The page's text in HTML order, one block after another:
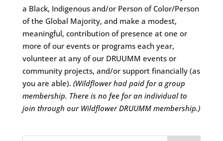
a Black, Indigenous and/or Person of Color/Person
of the Global Majority, and make a modest,
meaningful, contribution of presence at one or
more of our events or programs each year,
volunteer at any of our DRUUMM events or
community projects, and/or support financially (as
you are able). (Wildflower had paid for a group
membership. There is no fee for an individual to
join through our Wildflower DRUUMM membership.)